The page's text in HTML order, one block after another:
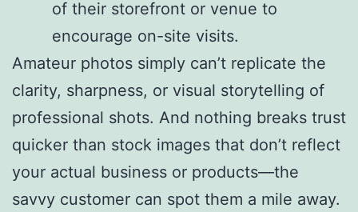
of their storefront or venue to
encourage on-site visits.
Amateur photos simply can’t replicate the
clarity, sharpness, or visual storytelling of
professional shots. And nothing breaks trust
quicker than stock images that don’t reflect
your actual business or products—the
savvy customer can spot them a mile away.